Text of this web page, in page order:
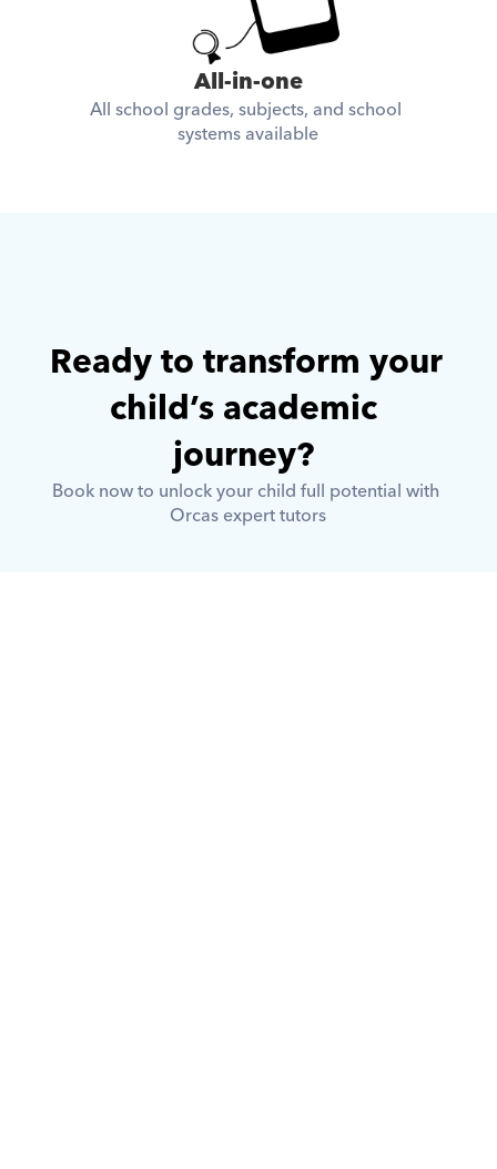
All-in-one
All school grades, subjects, and school
systems available
Ready to transform your
child’s academic
journey?
Book now to unlock your child full potential with
Orcas expert tutors